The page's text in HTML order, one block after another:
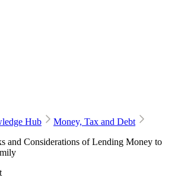
Hub
Money, Tax and Debt
and Considerations of Lending Money to